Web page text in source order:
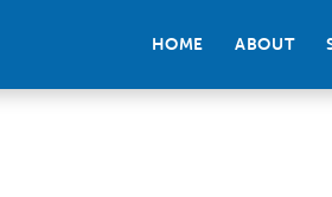
HOME ABOUT